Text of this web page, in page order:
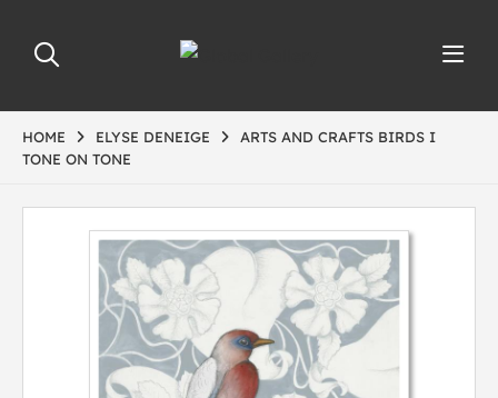
HOME ELYSE DENEIGE
ARTS AND CRAFTS BIRDS I
TONE ON TONE